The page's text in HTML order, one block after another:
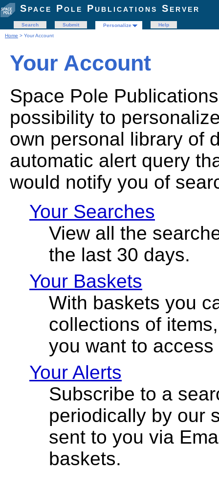
Space Pole Publications Server
Search Submit Personalize
Help
Home > Your Account
Your Account
Space Pole
possibility to
own personal library of
automatic alert query
would notify you of
Your Searches
View all the
the last 30 days.
Your Baskets
With baskets you
collections of
you want to
Your Alerts
Subscribe to a
periodically by our
sent to you via
baskets.